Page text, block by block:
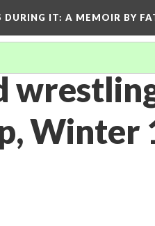
DURING IT: A MEMOIR BY
Winter